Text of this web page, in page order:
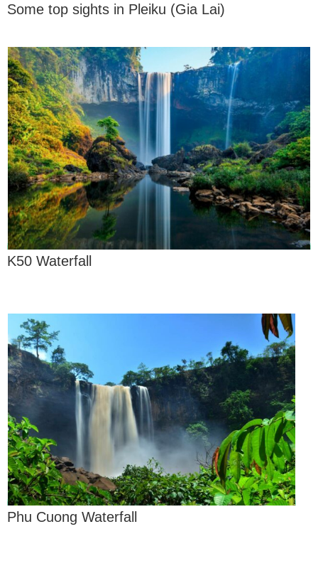
Some top sights in Pleiku (Gia Lai)
K50 Waterfall
Phu Cuong Waterfall